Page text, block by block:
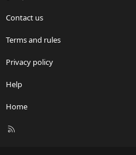
Contact us
Terms and rules
Privacy policy
Help
Home
R